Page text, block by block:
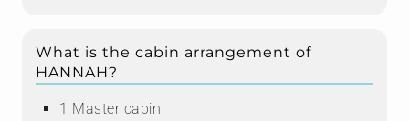
What is the cabin arrangement of
HANNAH?
1 Master cabin